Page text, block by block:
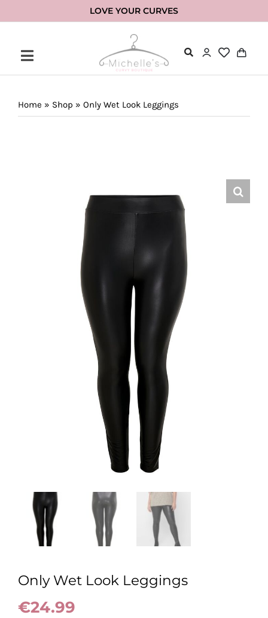
to
LOVE YOUR CURVES
Home » Shop » Only Wet Look Leggings
Only Wet Look Leggings
€24.99